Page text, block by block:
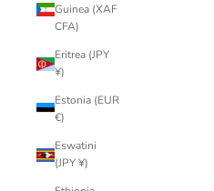
Guinea (XAF
CFA)
Eritrea (JPY
¥)
Estonia (EUR
€)
Eswatini
(JPY ¥)